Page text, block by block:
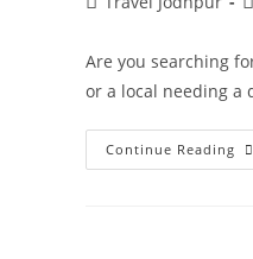
Are you searching
or a local needing a
Continue Reading